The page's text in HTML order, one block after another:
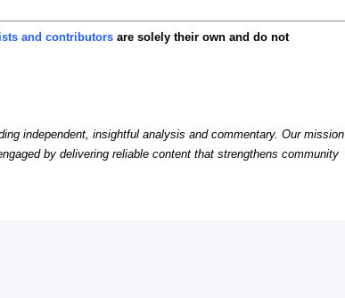
and contributors are solely their own and do not
independent, insightful analysis and commentary. Our mission
by delivering reliable content that strengthens community